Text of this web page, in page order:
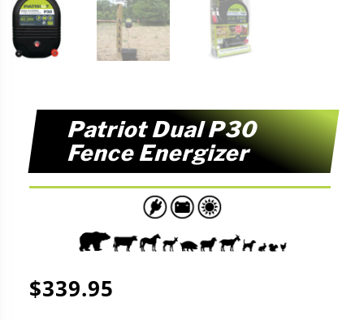
Patriot Dual P30
Fence Energizer
$339.95